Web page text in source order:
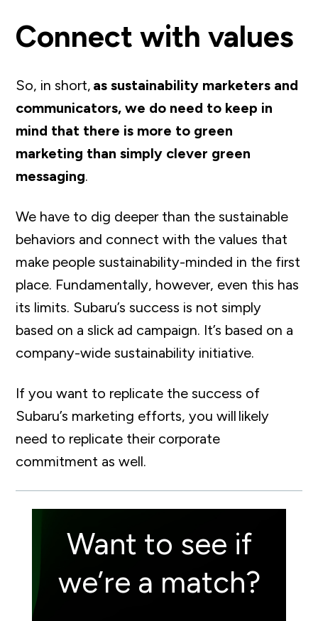
Connect with values
So, in short, as sustainability marketers and
communicators, we do need to keep in
mind that there is more to green
marketing than simply clever green
messaging.
We have to dig deeper than the sustainable
behaviors and connect with the values that
make people sustainability-minded in the first
place. Fundamentally, however, even this has
its limits. Subaru’s success is not simply
based on a slick ad campaign. It’s based on a
company-wide sustainability initiative.
If you want to replicate the success of
Subaru’s marketing efforts, you will likely
need to replicate their corporate
commitment as well.
Want to see if
we’re a match?